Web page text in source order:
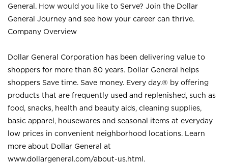
General. How would you like to Serve? Join the Dollar
General Journey and see how your career can thrive.
Company Overview
Dollar General Corporation has been delivering value to
shoppers for more than 80 years. Dollar General helps
shoppers Save time. Save money. Every day.® by offering
products that are frequently used and replenished, such as
food, snacks, health and beauty aids, cleaning supplies,
basic apparel, housewares and seasonal items at everyday
low prices in convenient neighborhood locations. Learn
more about Dollar General at
www.dollargeneral.com/about-us.html .